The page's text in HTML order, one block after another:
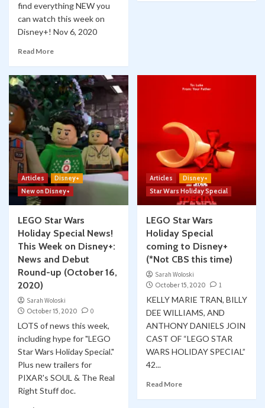
find everything NEW you
can watch this week on
Disney+! Nov 6, 2020
Read More
Articles
Disney+
New on Disney+
LEGO Star Wars
Holiday Special News!
This Week on Disney+:
News and Debut
Round-up (October 16,
2020)
Sarah Woloski
October 15, 2020
0
LOTS of news this week,
including hype for "LEGO
Star Wars Holiday Special."
Plus new trailers for
PIXAR's SOUL & The Real
Right Stuff doc.
Articles
Disney+
Star Wars Holiday Special
LEGO Star Wars
Holiday Special
coming to Disney+
(*Not CBS this time)
Sarah Woloski
October 15, 2020
1
KELLY MARIE TRAN, BILLY
DEE WILLIAMS, AND
ANTHONY DANIELS JOIN
CAST OF “LEGO STAR
WARS HOLIDAY SPECIAL”
42...
Read More